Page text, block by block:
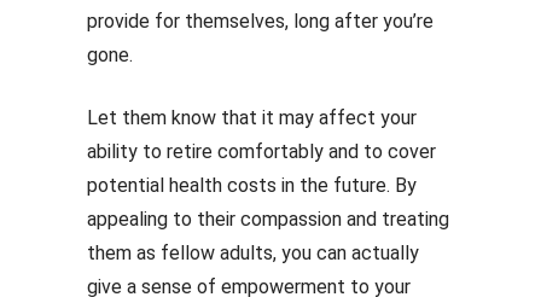
provide for themselves, long after you’re
gone.
Let them know that it may affect your
ability to retire comfortably and to cover
potential health costs in the future. By
appealing to their compassion and treating
them as fellow adults, you can actually
give a sense of empowerment to your